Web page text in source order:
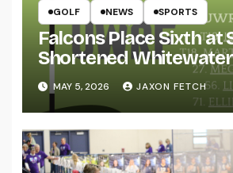
GOLF NEWS SPORTS
Falcons Place Sixth at
Shortened
MAY 5, 2026 JAXON FETCH